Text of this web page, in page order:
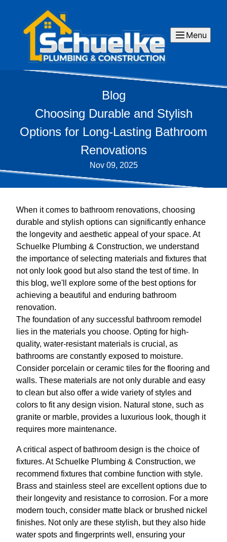
Menu
Blog
Choosing Durable and Stylish
Options for Long-Lasting Bathroom
Renovations
Nov 09, 2025
When it comes to bathroom renovations, choosing
durable and stylish options can significantly enhance
the longevity and aesthetic appeal of your space. At
Schuelke Plumbing & Construction, we understand
the importance of selecting materials and fixtures that
not only look good but also stand the test of time. In
this blog, we'll explore some of the best options for
achieving a beautiful and enduring bathroom
renovation.
The foundation of any successful bathroom remodel
lies in the materials you choose. Opting for high-
quality, water-resistant materials is crucial, as
bathrooms are constantly exposed to moisture.
Consider porcelain or ceramic tiles for the flooring and
walls. These materials are not only durable and easy
to clean but also offer a wide variety of styles and
colors to fit any design vision. Natural stone, such as
granite or marble, provides a luxurious look, though it
requires more maintenance.
A critical aspect of bathroom design is the choice of
fixtures. At Schuelke Plumbing & Construction, we
recommend fixtures that combine function with style.
Brass and stainless steel are excellent options due to
their longevity and resistance to corrosion. For a more
modern touch, consider matte black or brushed nickel
finishes. Not only are these stylish, but they also hide
water spots and fingerprints well, ensuring your